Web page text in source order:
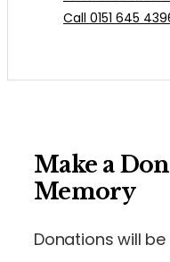
Call 0151 645
Make a
Memory
Donations will